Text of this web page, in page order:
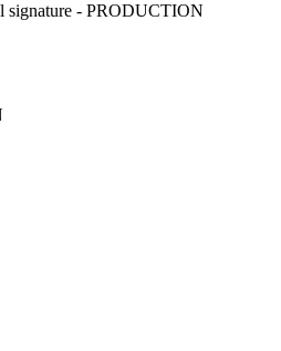
signature - PRODUCTION